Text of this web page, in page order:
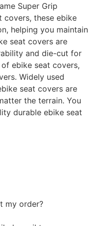
Super Grip
covers, these ebike
helping you maintain
seat covers are
and die-cut for
ebike seat covers,
Widely used
seat covers are
the terrain. You
durable ebike seat
my order?